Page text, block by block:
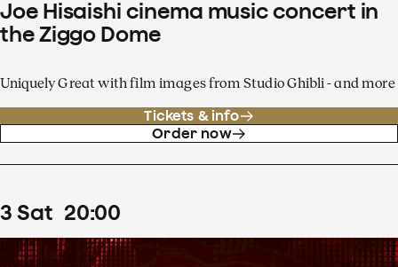
Joe Hisaishi cinema music concert in
the Ziggo Dome
Uniquely Great with film images from Studio Ghibli - and more
Tickets & info
Order now
3 Sat 20:00